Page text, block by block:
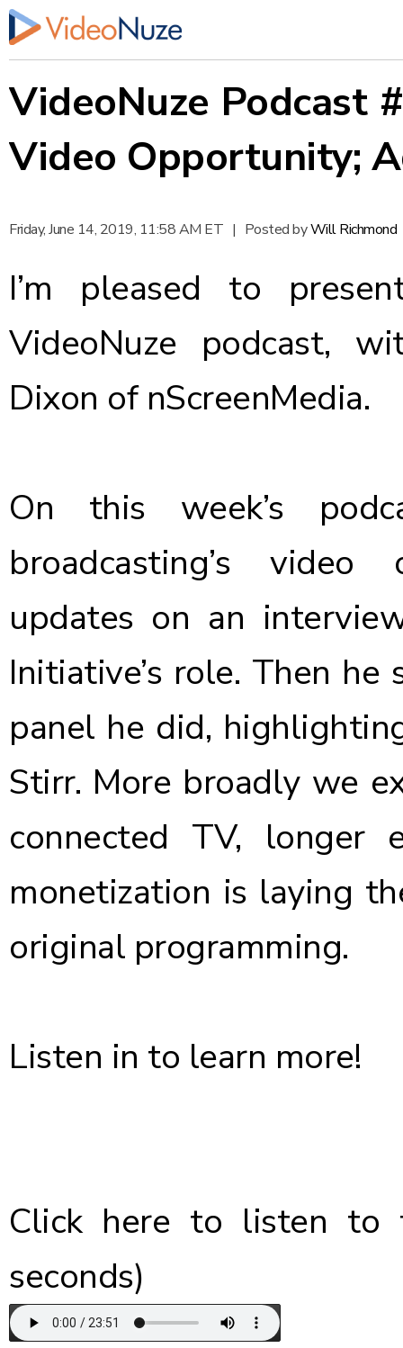
VideoNuze Podcast
Video Opportunity;
Friday, June 14, 2019, 11:58 AM ET | Posted byWill Richmond
I’m pleased to
VideoNuze podcast,
Dixon of nScreenMedia.
On this week’s
broadcasting’s
updates on an
Initiative’s role. Then
panel he did,
Stirr. More broadly we
connected TV, longer
monetization is laying
original programming.
Listen in to learn more!
Click here to listen to
seconds)